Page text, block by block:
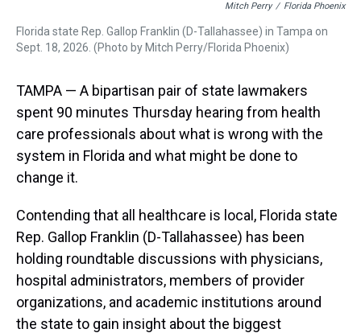
Mitch Perry / Florida Phoenix
Florida state Rep. Gallop Franklin (D-Tallahassee) in Tampa on
Sept. 18, 2026. (Photo by Mitch Perry/Florida Phoenix)
TAMPA — A bipartisan pair of state lawmakers
spent 90 minutes Thursday hearing from health
care professionals about what is wrong with the
system in Florida and what might be done to
change it.
Contending that all healthcare is local, Florida state
Rep. Gallop Franklin (D-Tallahassee) has been
holding roundtable discussions with physicians,
hospital administrators, members of provider
organizations, and academic institutions around
the state to gain insight about the biggest